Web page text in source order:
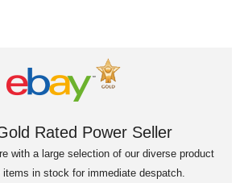
Rated Power Seller
with a large selection of our diverse product
items in stock for immediate despatch.